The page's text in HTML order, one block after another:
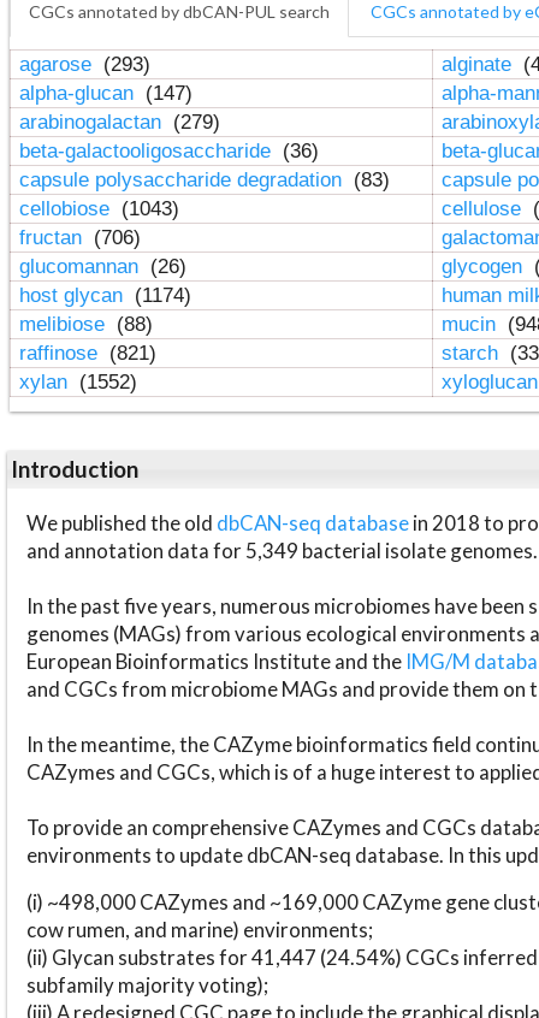
CGCs annotated by dbCAN-PUL search CGCs annotated by
agarose (293) alginate
alpha-glucan (147)
alpha-
arabinogalactan (279)
beta-galactooligosaccharide (36)
beta-
capsule polysaccharide degradation (83)
capsule
cellobiose (1043) cellulose
fructan (706)
glucomannan (26) glycogen
host glycan (1174)
human
melibiose (88) mucin
raffinose (821) starch
xylan (1552)
Introduction
We published the old dbCAN-seq databasein 2018 to
and annotation data for 5,349 bacterial isolate genomes.
In the past five years, numerous microbiomes have
genomes (MAGs) from various ecological environments
European Bioinformatics Institute and the IMG/M
and CGCs from microbiome MAGs and provide them on
In the meantime, the CAZyme bioinformatics field
CAZymes and CGCs, which is of a huge interest to
To provide an comprehensive CAZymes and CGCs
environments to update dbCAN-seq database. In this
(i) ~498,000 CAZymes and ~169,000 CAZyme gene
cow rumen, and marine) environments;
(ii) Glycan substrates for 41,447 (24.54%) CGCs
subfamily majority voting);